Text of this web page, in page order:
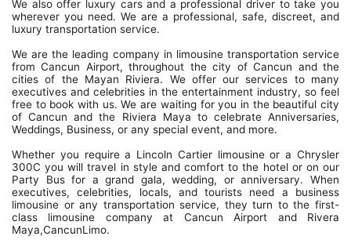
We also offer luxury cars and a professional driver to take you
wherever you need. We are a professional, safe, discreet, and
luxury transportation service.
We are the leading company in limousine transportation service
from Cancun Airport, throughout the city of Cancun and the
cities of the Mayan Riviera. We offer our services to many
executives and celebrities in the entertainment industry, so feel
free to book with us. We are waiting for you in the beautiful city
of Cancun and the Riviera Maya to celebrate Anniversaries,
Weddings, Business, or any special event, and more.
Whether you require a Lincoln Cartier limousine or a Chrysler
300C you will travel in style and comfort to the hotel or on our
Party Bus for a grand gala, wedding, or anniversary. When
executives, celebrities, locals, and tourists need a business
limousine or any transportation service, they turn to the first-
class limousine company at Cancun Airport and Rivera
Maya,CancunLimo.